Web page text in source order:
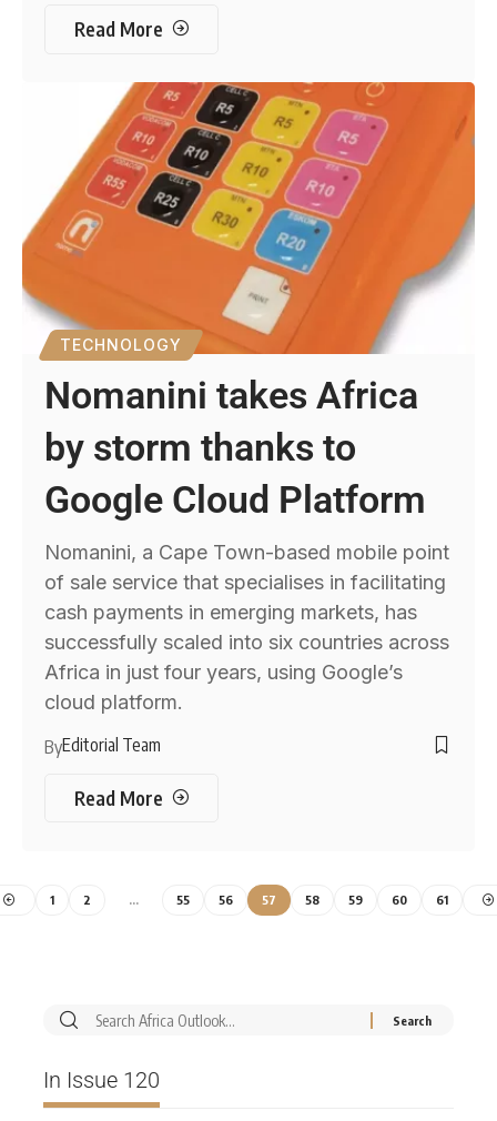
Read More
TECHNOLOGY
Nomanini takes Africa
by storm thanks to
Google Cloud Platform
Nomanini, a Cape Town-based mobile point
of sale service that specialises in facilitating
cash payments in emerging markets, has
successfully scaled into six countries across
Africa in just four years, using Google’s
cloud platform.
ByEditorial Team
Read More
1 2 … 55 56 57 58 59 60 61
In Issue 120